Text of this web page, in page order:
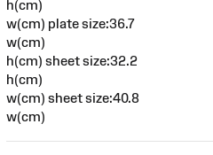
h(cm)
w(cm) plate size:36.7
w(cm)
h(cm) sheet size:32.2
h(cm)
w(cm) sheet size:40.8
w(cm)